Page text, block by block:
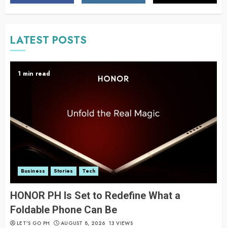
LATEST POSTS
1 min read
Business Stories Tech
HONOR PH Is Set to Redefine What a
Foldable Phone Can Be
LET’S GO PH AUGUST 8, 2026 13 VIEWS